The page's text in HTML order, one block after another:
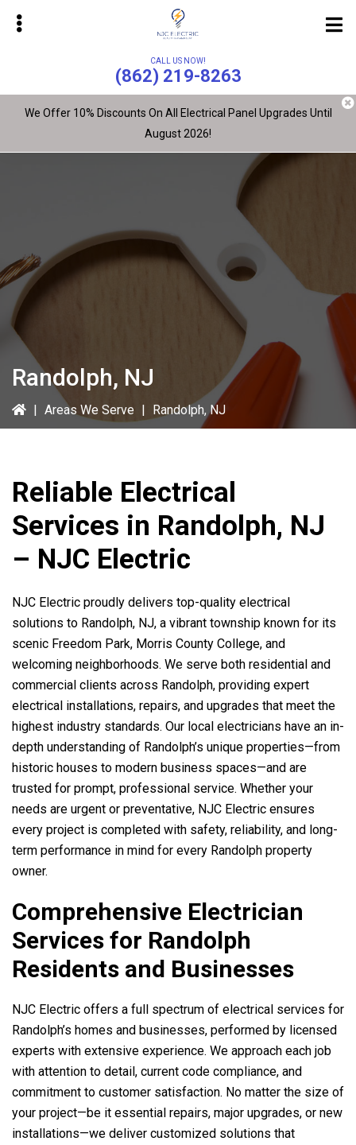
CALL US NOW!
(862) 219-8263
We Offer 10% Discounts On All Electrical Panel Upgrades Until
August 2026!
Randolph, NJ
| Areas We Serve | Randolph, NJ
Reliable Electrical
Services in Randolph, NJ
– NJC Electric
NJC Electric proudly delivers top-quality electrical
solutions to Randolph, NJ, a vibrant township known for its
scenic Freedom Park, Morris County College, and
welcoming neighborhoods. We serve both residential and
commercial clients across Randolph, providing expert
electrical installations, repairs, and upgrades that meet the
highest industry standards. Our local electricians have an in-
depth understanding of Randolph’s unique properties—from
historic houses to modern business spaces—and are
trusted for prompt, professional service. Whether your
needs are urgent or preventative, NJC Electric ensures
every project is completed with safety, reliability, and long-
term performance in mind for every Randolph property
owner.
Comprehensive Electrician
Services for Randolph
Residents and Businesses
NJC Electric offers a full spectrum of electrical services for
Randolph’s homes and businesses, performed by licensed
experts with extensive experience. We approach each job
with attention to detail, current code compliance, and
commitment to customer satisfaction. No matter the size of
your project—be it essential repairs, major upgrades, or new
installations—we deliver customized solutions that